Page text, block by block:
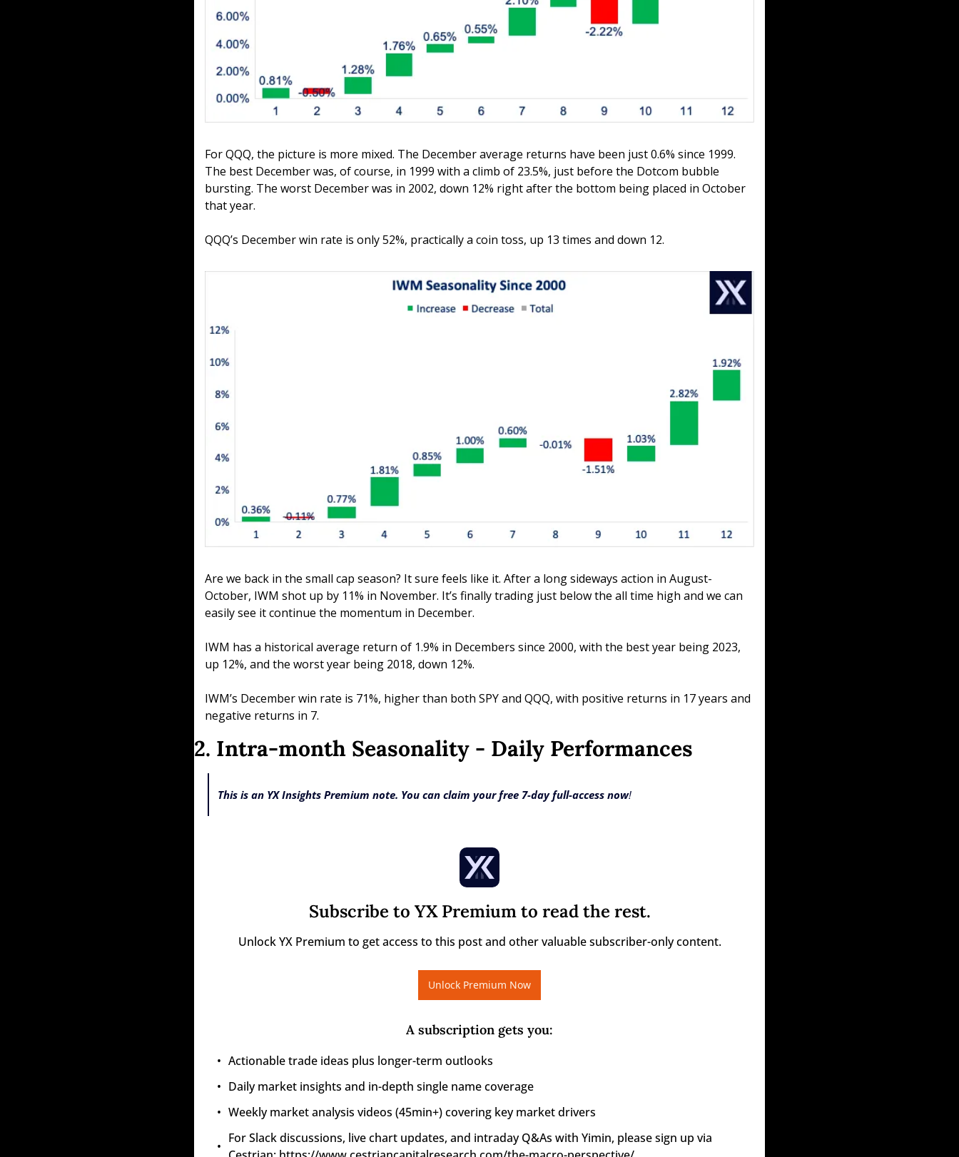
For QQQ, the picture is more mixed. The December average returns have been just 0.6% since 1999.
The best December was, of course, in 1999 with a climb of 23.5%, just before the Dotcom bubble
bursting. The worst December was in 2002, down 12% right after the bottom being placed in October
that year.
QQQ’s December win rate is only 52%, practically a coin toss, up 13 times and down 12.
Are we back in the small cap season? It sure feels like it. After a long sideways action in August-
October, IWM shot up by 11% in November. It’s finally trading just below the all time high and we can
easily see it continue the momentum in December.
IWM has a historical average return of 1.9% in Decembers since 2000, with the best year being 2023,
up 12%, and the worst year being 2018, down 12%.
IWM’s December win rate is 71%, higher than both SPY and QQQ, with positive returns in 17 years and
negative returns in 7.
2. Intra-month Seasonality - Daily Performances
This is an YX Insights Premium note. You can claim your free 7-day full-access now!
Subscribe to YX Premium to read the rest.
Unlock YX Premium to get access to this post and other valuable subscriber-only content.
Unlock Premium Now
A subscription gets you:
Actionable trade ideas plus longer-term outlooks
Daily market insights and in-depth single name coverage
Weekly market analysis videos (45min+) covering key market drivers
For Slack discussions, live chart updates, and intraday Q&As with Yimin, please sign up via